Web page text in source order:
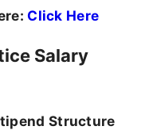
Click Here
Salary
Structure